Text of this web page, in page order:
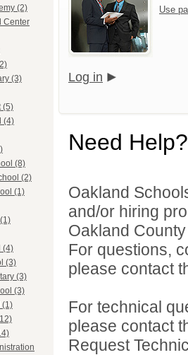
(2)
Center
(3)
(5)
(4)
(8)
(2)
(1)
(4)
(3)
(3)
(3)
(1)
Use
Log in
Need Help?
Oakland
and/or hiring
Oakland
For questions,
please contact
For technical
please contact
Request